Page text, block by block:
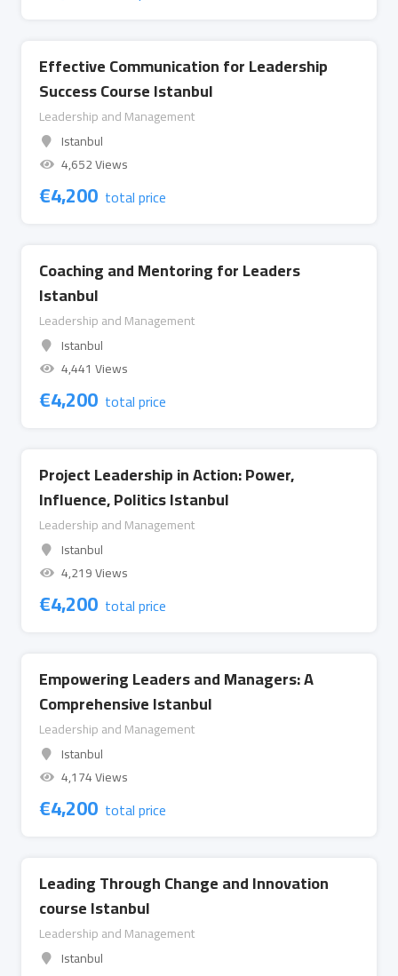
Effective Communication for Leadership
Success Course Istanbul
Leadership and Management
Istanbul
4,652 Views
€4,200 total price
Coaching and Mentoring for Leaders
Istanbul
Leadership and Management
Istanbul
4,441 Views
€4,200 total price
Project Leadership in Action: Power,
Influence, Politics Istanbul
Leadership and Management
Istanbul
4,219 Views
€4,200 total price
Empowering Leaders and Managers: A
Comprehensive Istanbul
Leadership and Management
Istanbul
4,174 Views
€4,200 total price
Leading Through Change and Innovation
course Istanbul
Leadership and Management
Istanbul